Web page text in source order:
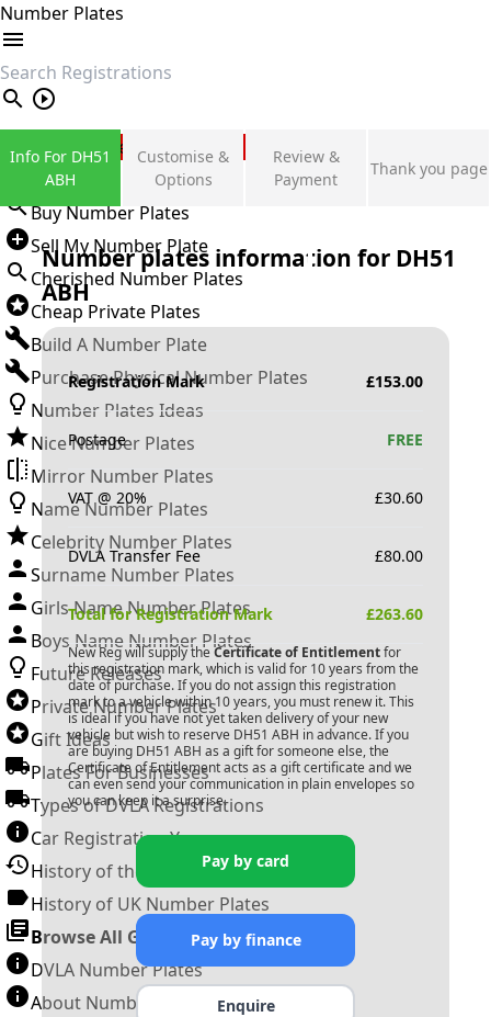
Number Plates
search
Private Number Plates
Sign in
Buy Number Plates
Sell My Number Plate
Cherished Number Plates
Cheap Private Plates
Build A Number Plate
Purchase Physical Number Plates
Number Plates Ideas
Nice Number Plates
Mirror Number Plates
Name Number Plates
Celebrity Number Plates
Surname Number Plates
Girls Name Number Plates
Boys Name Number Plates
Future Releases
Private Number Plates
Gift Ideas
Plates For Businesses
Types of DVLA Registrations
Car Registration Years
History of the Motor Vehicle
History of UK Number Plates
Browse All Guides »
DVLA Number Plates
About Number Plates
Info For DH51
ABH
Customise &
Options
Review &
Payment
Thank you page
Number plates information for DH51
ABH
Registration Mark £153.00
Postage FREE
VAT @ 20% £30.60
DVLA Transfer Fee £80.00
Total for Registration Mark £263.60
New Reg will supply the Certificate of Entitlementfor
this registration mark, which is valid for 10 years from the
date of purchase. If you do not assign this registration
mark to a vehicle within 10 years, you must renew it. This
is ideal if you have not yet taken delivery of your new
vehicle but wish to reserve DH51 ABH in advance. If you
are buying DH51 ABH as a gift for someone else, the
Certificate of Entitlement acts as a gift certificate and we
can even send your communication in plain envelopes so
you can keep it a surprise.
Pay by card
Pay by finance
Enquire